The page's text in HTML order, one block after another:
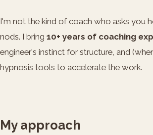
I'm not the kind of coach who asks you
nods. I bring 10+ years of coaching
engineer's instinct for structure, and
hypnosis tools to accelerate the work.
My approach